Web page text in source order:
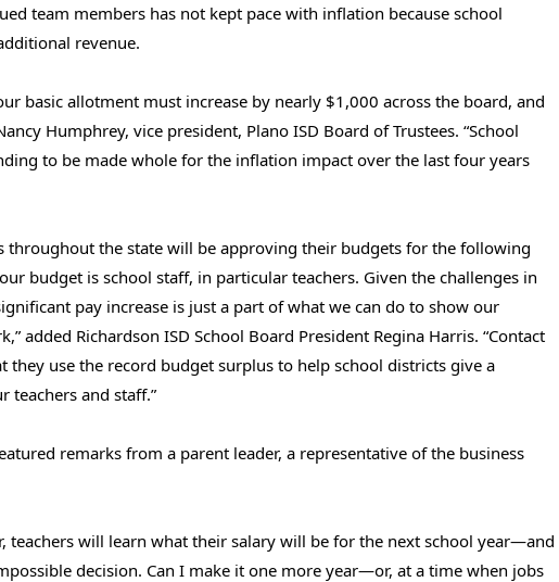
team members has not kept pace with inflation because school
revenue.
basic allotment must increase by nearly $1,000 across the board, and
Humphrey, vice president, Plano ISD Board of Trustees. “School
to be made whole for the inflation impact over the last four years
throughout the state will be approving their budgets for the following
budget is school staff, in particular teachers. Given the challenges in
pay increase is just a part of what we can do to show our
added Richardson ISD School Board President Regina Harris. “Contact
they use the record budget surplus to help school districts give a
teachers and staff.”
remarks from a parent leader, a representative of the business
teachers will learn what their salary will be for the next school year—and
decision. Can I make it one more year—or, at a time when jobs